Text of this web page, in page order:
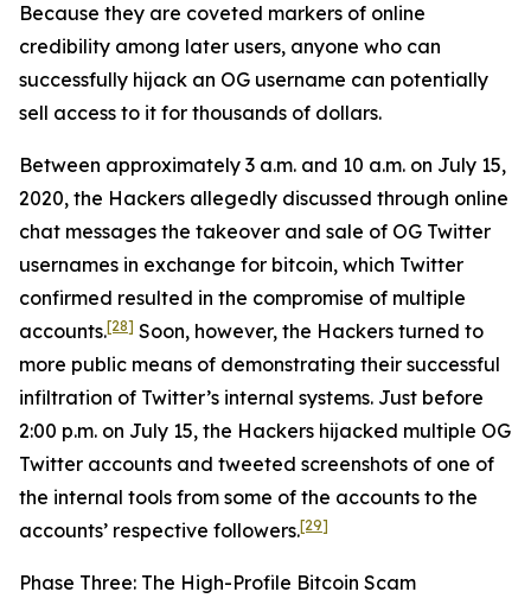
Because they are coveted markers of online
credibility among later users, anyone who can
successfully hijack an OG username can potentially
sell access to it for thousands of dollars.
Between approximately 3 a.m. and 10 a.m. on July 15,
2020, the Hackers allegedly discussed through online
chat messages the takeover and sale of OG Twitter
usernames in exchange for bitcoin, which Twitter
confirmed resulted in the compromise of multiple
accounts.[28] Soon, however, the Hackers turned to
more public means of demonstrating their successful
infiltration of Twitter’s internal systems. Just before
2:00 p.m. on July 15, the Hackers hijacked multiple OG
Twitter accounts and tweeted screenshots of one of
the internal tools from some of the accounts to the
accounts’ respective followers.[29]
Phase Three: The High-Profile Bitcoin Scam